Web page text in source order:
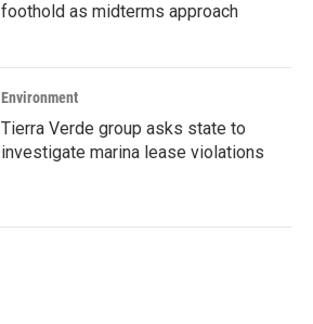
foothold as midterms approach
Environment
Tierra Verde group asks state to
investigate marina lease violations